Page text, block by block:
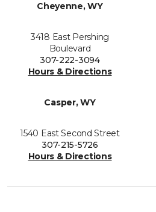
Cheyenne, WY
3418 East Pershing
Boulevard
307-222-3094
Hours & Directions
Casper, WY
1540 East Second Street
307-215-5726
Hours & Directions